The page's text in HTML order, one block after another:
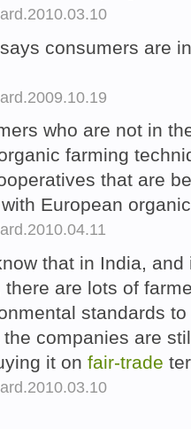
consumers are
who are not in
farming
that are
European
that in India,
there are lots of
standards
the companies are
it on fair-trade